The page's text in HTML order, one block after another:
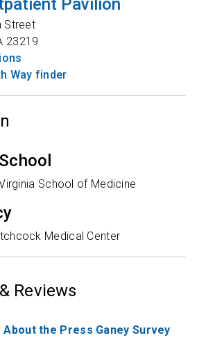
Pavilion
Street
23219
Way finder
School of Medicine
Medical Center
Reviews
the Press Ganey Survey